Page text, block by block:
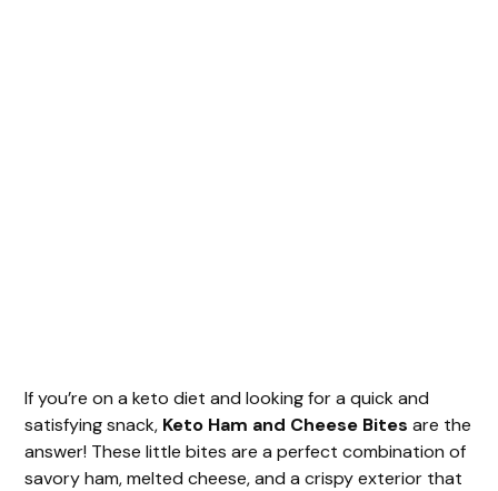
If you’re on a keto diet and looking for a quick and
satisfying snack, Keto Ham and Cheese Bites are the
answer! These little bites are a perfect combination of
savory ham, melted cheese, and a crispy exterior that